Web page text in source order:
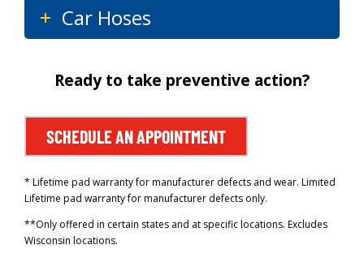
Car Hoses
Ready to take preventive action?
SCHEDULE AN APPOINTMENT
* Lifetime pad warranty for manufacturer defects and wear. Limited
Lifetime pad warranty for manufacturer defects only.
**Only offered in certain states and at specific locations. Excludes
Wisconsin locations.